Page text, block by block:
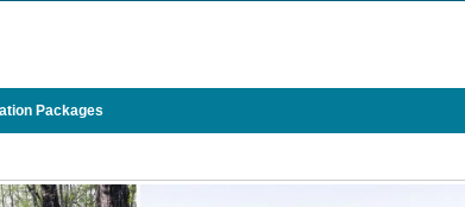
Packages